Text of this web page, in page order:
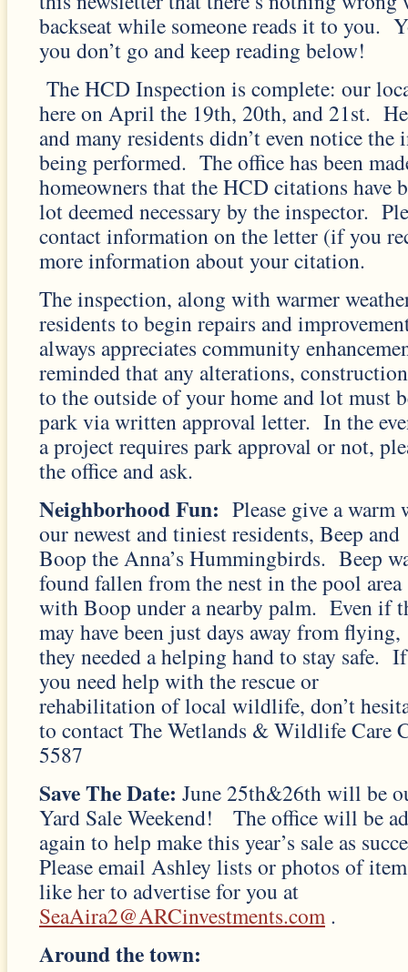
backseat while someone reads it to you.
you don’t go and keep reading below!
The HCD Inspection is complete: our
here on April the 19th, 20th, and 21st.
and many residents didn’t even notice the
being performed. The office has been
homeowners that the HCD citations have
lot deemed necessary by the inspector.
contact information on the letter (if you
more information about your citation.
The inspection, along with warmer
residents to begin repairs and
always appreciates community
reminded that any alterations,
to the outside of your home and lot must
park via written approval letter. In the
a project requires park approval or not,
the office and ask.
Neighborhood Fun: Please give a warm
our newest and tiniest residents, Beep and
Boop the Anna’s Hummingbirds. Beep
found fallen from the nest in the pool area
with Boop under a nearby palm. Even if
may have been just days away from flying,
they needed a helping hand to stay safe. If
you need help with the rescue or
rehabilitation of local wildlife, don’t
to contact The Wetlands & Wildlife Care
5587
Save The Date: June 25th&26th will be
Yard Sale Weekend! The office will be
again to help make this year’s sale as
Please email Ashley lists or photos of
like her to advertise for you at
SeaAira2@ARCinvestments.com .
Around the town: